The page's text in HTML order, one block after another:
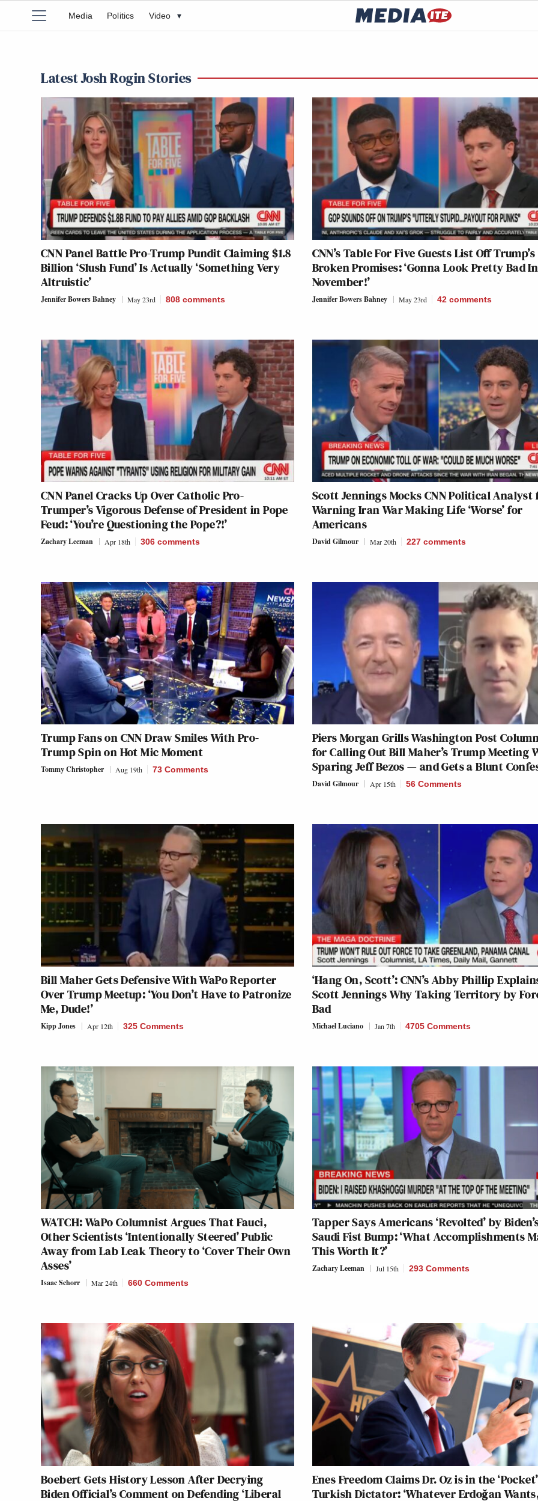
Media Politics Video ▾
Latest Josh Rogin Stories
CNN Panel Battle Pro-Trump Pundit Claiming $1.8
Billion ‘Slush Fund’ Is Actually ‘Something Very
Altruistic’
Jennifer Bowers Bahney May 23rd 808 comments
CNN’s Table For Five Guests List Off Trump’s
Broken Promises: ‘Gonna Look Pretty Bad In
November!’
Jennifer Bowers Bahney May 23rd 42 comments
CNN Panel Cracks Up Over Catholic Pro-
Trumper’s Vigorous Defense of President in Pope
Feud: ‘You’re Questioning the Pope?!’
Zachary Leeman Apr 18th 306 comments
Scott Jennings Mocks CNN Political Analyst
Warning Iran War Making Life ‘Worse’ for
Americans
David Gilmour Mar 20th 227 comments
Trump Fans on CNN Draw Smiles With Pro-
Trump Spin on Hot Mic Moment
Tommy Christopher Aug 19th 73 Comments
Piers Morgan Grills Washington Post
for Calling Out Bill Maher’s Trump Meeting
Sparing Jeff Bezos — and Gets a Blunt
David Gilmour Apr 15th 56 Comments
Bill Maher Gets Defensive With WaPo Reporter
Over Trump Meetup: ‘You Don’t Have to Patronize
Me, Dude!’
Kipp Jones Apr 12th 325 Comments
‘Hang On, Scott’: CNN’s Abby Phillip
Scott Jennings Why Taking Territory by
Bad
Michael Luciano Jan 7th 4705 Comments
WATCH: WaPo Columnist Argues That Fauci,
Other Scientists ‘Intentionally Steered’ Public
Away from Lab Leak Theory to ‘Cover Their Own
Asses’
Isaac Schorr Mar 24th 660 Comments
Tapper Says Americans ‘Revolted’ by
Saudi Fist Bump: ‘What Accomplishments
This Worth It?’
Zachary Leeman Jul 15th 293 Comments
Boebert Gets History Lesson After Decrying
Biden Official’s Comment on Defending ‘Liberal
Enes Freedom Claims Dr. Oz is in the
Turkish Dictator: ‘Whatever Erdoğan